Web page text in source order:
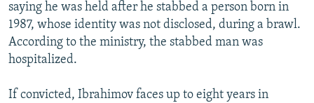
saying he was held after he stabbed a person born in
1987, whose identity was not disclosed, during a brawl.
According to the ministry, the stabbed man was
hospitalized.
If convicted, Ibrahimov faces up to eight years in